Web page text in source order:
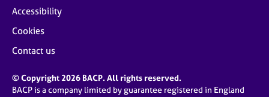
Accessibility
Cookies
Contact us
© Copyright 2026 BACP. All rights reserved.
BACP is a company limited by guarantee registered in England